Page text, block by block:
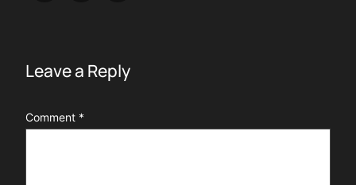
Leave a Reply
Comment *